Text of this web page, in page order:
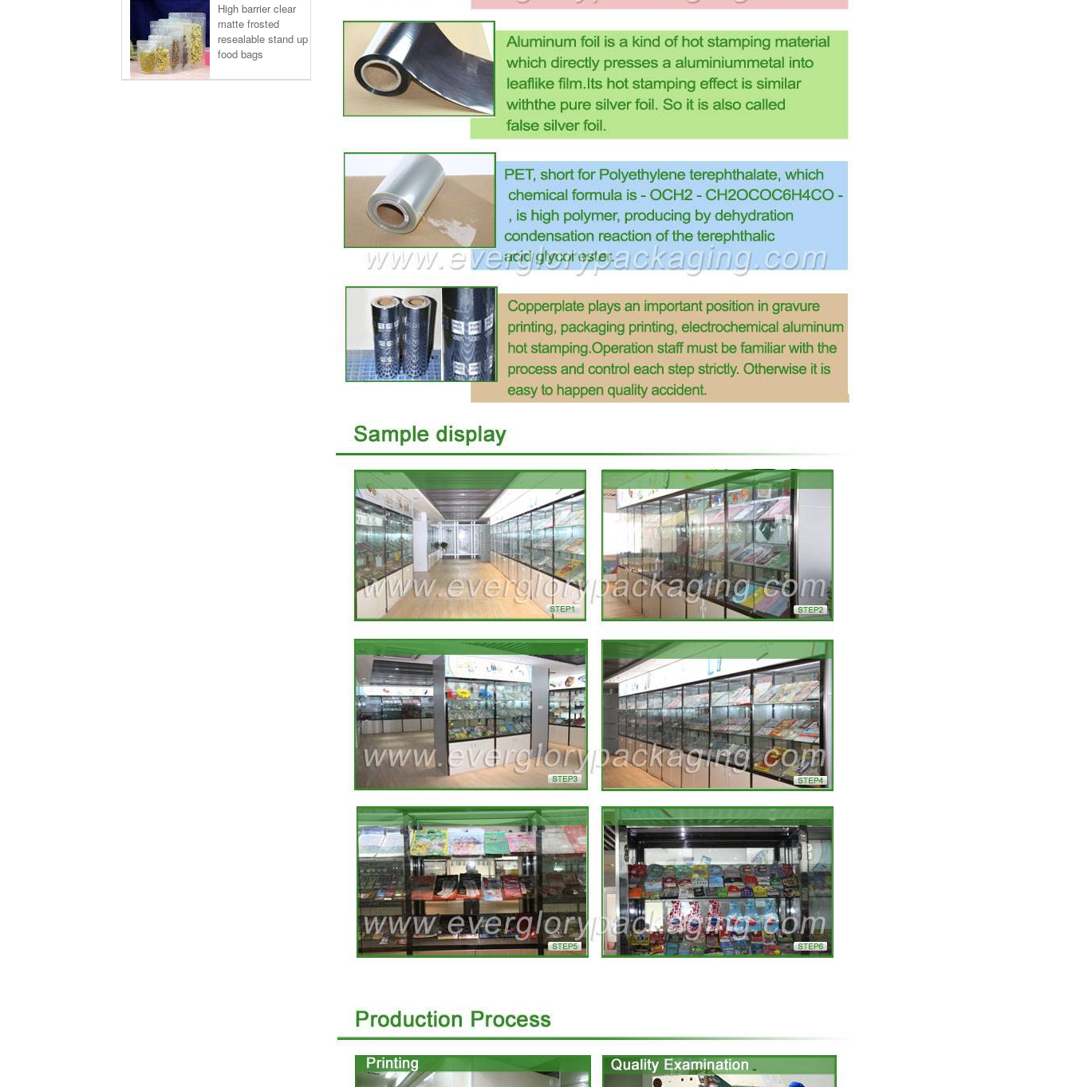
High barrier clear
matte frosted
resealable stand up
food bags